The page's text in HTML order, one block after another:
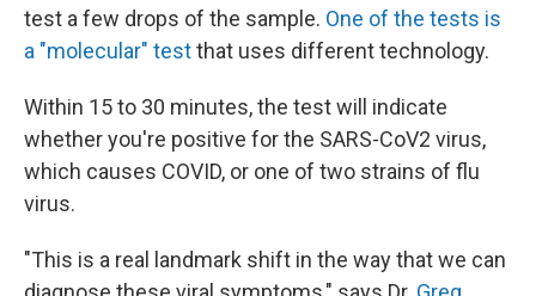
test a few drops of the sample. One of the tests is
a "molecular" testthat uses different technology.
Within 15 to 30 minutes, the test will indicate
whether you're positive for the SARS-CoV2 virus,
which causes COVID, or one of two strains of flu
virus.
"This is a real landmark shift in the way that we can